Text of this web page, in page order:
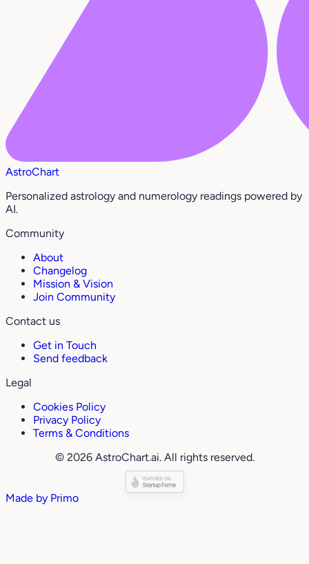
AstroChart
Personalized astrology and numerology readings powered by
AI.
Community
About
Changelog
Mission & Vision
Join Community
Contact us
Get in Touch
Send feedback
Legal
Cookies Policy
Privacy Policy
Terms & Conditions
© 2026 AstroChart.ai. All rights reserved.
Made by Primo